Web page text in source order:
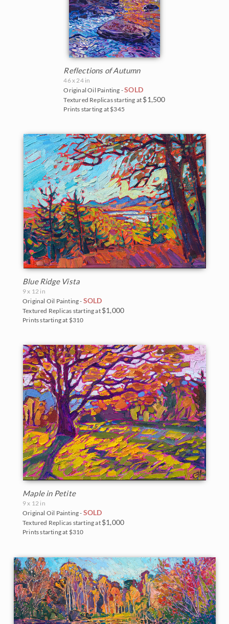
Reflections of Autumn
46 x 24 in
Original Oil Painting -SOLD
Textured Replicas starting at $1,500
Prints starting at $345
Blue Ridge Vista
9 x 12 in
Original Oil Painting - SOLD
Textured Replicas starting at $1,000
Prints starting at $310
Maple in Petite
9 x 12 in
Original Oil Painting - SOLD
Textured Replicas starting at $1,000
Prints starting at $310